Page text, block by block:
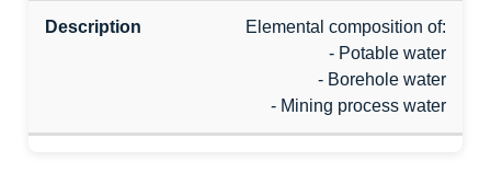
Elemental composition of:
- Potable water
- Borehole water
- Mining process water